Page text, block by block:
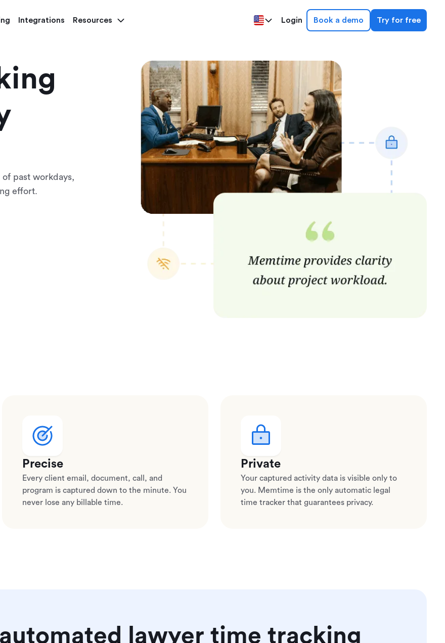
Integrations Resources Login Book a demo Try for free
past workdays,
effort.
Precise
Every client email, document, call, and
program is captured down to the minute. You
never lose any billable time.
Private
Your captured activity data is visible only to
you. Memtime is the only automatic legal
time tracker that guarantees privacy.
lawyer time tracking